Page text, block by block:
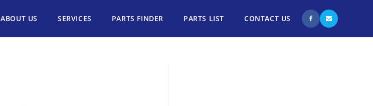
ABOUT US SERVICES PARTS FINDER PARTS LIST CONTACT US